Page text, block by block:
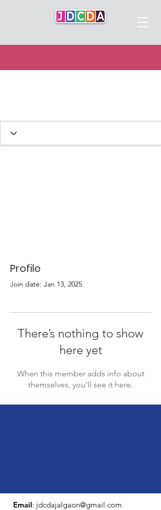
Profile
Join date: Jan 13, 2025
There’s nothing to show
here yet
When this member adds info about
themselves, you’ll see it here.
Email: jdcdajalgaon@gmail.com